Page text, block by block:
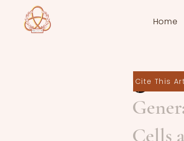
Home
Cells
Juliana
Cite This